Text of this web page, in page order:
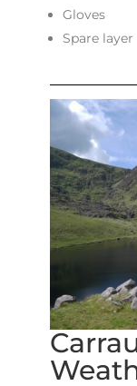
Gloves
Spare layer